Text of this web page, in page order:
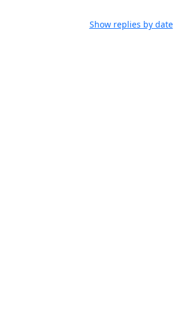
Show replies by date